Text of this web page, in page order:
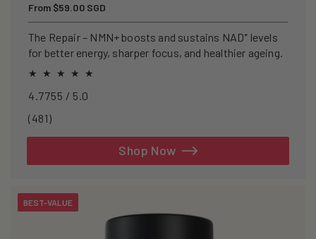
Regular
price
From $59.00 SGD
The Repair – NMN+ boosts and sustains NAD⁺ levels
for better energy, sharper focus, and healthier ageing.
4.7755 / 5.0
(481)481
Shop Now
BEST-VALUE